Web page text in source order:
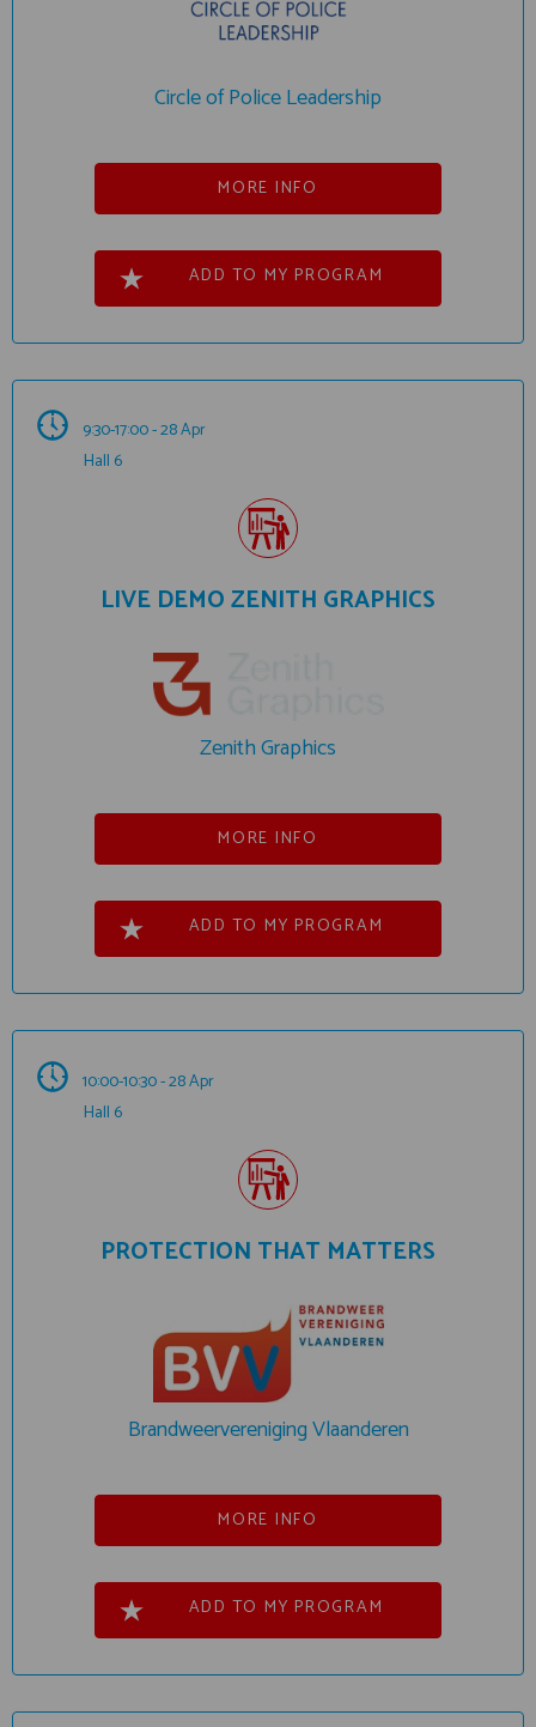
Circle of Police Leadership
MORE INFO
ADD TO MY PROGRAM
9:30-17:00 - 28 Apr
Hall 6
LIVE DEMO ZENITH GRAPHICS
Zenith Graphics
MORE INFO
ADD TO MY PROGRAM
10:00-10:30 - 28 Apr
Hall 6
PROTECTION THAT MATTERS
Brandweervereniging Vlaanderen
MORE INFO
ADD TO MY PROGRAM